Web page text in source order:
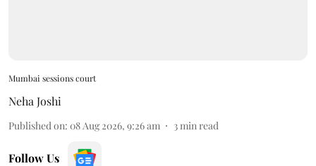
Mumbai sessions court
Neha Joshi
Published on: 08 Aug 2026, 9:26 am 3min read
Follow Us